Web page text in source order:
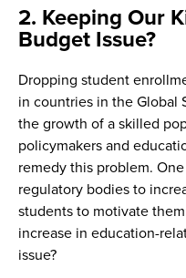
2. Keeping Our
Budget Issue?
Dropping student
in countries in the Global
the growth of a skilled
policymakers and
remedy this problem.
regulatory bodies to
students to motivate
increase in education-
issue?